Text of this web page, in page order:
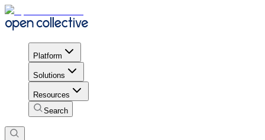
Platform
Solutions
Resources
Search